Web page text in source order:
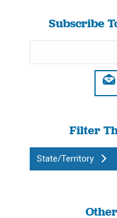
Subscribe
Filter
State/Territory